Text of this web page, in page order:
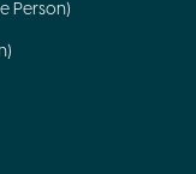
Person)